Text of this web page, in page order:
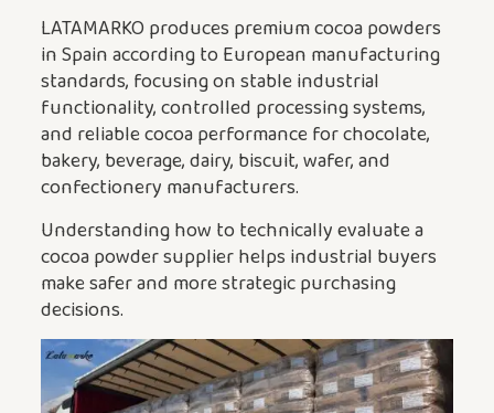
LATAMARKO produces premium cocoa powders
in Spain according to European manufacturing
standards, focusing on stable industrial
functionality, controlled processing systems,
and reliable cocoa performance for chocolate,
bakery, beverage, dairy, biscuit, wafer, and
confectionery manufacturers.
Understanding how to technically evaluate a
cocoa powder supplier helps industrial buyers
make safer and more strategic purchasing
decisions.